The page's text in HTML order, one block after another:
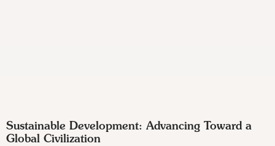
Sustainable Development: Advancing Toward a
Global Civilization